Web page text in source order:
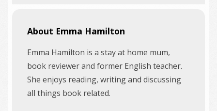
About Emma Hamilton
Emma Hamilton is a stay at home mum,
book reviewer and former English teacher.
She enjoys reading, writing and discussing
all things book related.